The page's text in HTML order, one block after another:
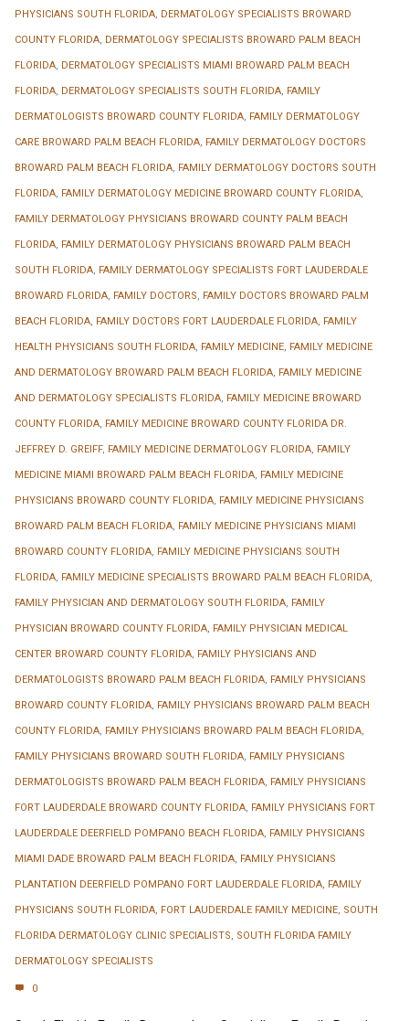
PHYSICIANS SOUTH FLORIDA DERMATOLOGY SPECIALISTS BROWARD
COUNTY FLORIDA DERMATOLOGY SPECIALISTS BROWARD PALM BEACH
FLORIDA DERMATOLOGY SPECIALISTS MIAMI BROWARD PALM BEACH
FLORIDA DERMATOLOGY SPECIALISTS SOUTH FLORIDA FAMILY
DERMATOLOGISTS BROWARD COUNTY FLORIDA FAMILY DERMATOLOGY
CARE BROWARD PALM BEACH FLORIDA FAMILY DERMATOLOGY DOCTORS
BROWARD PALM BEACH FLORIDA FAMILY DERMATOLOGY DOCTORS SOUTH
FLORIDA FAMILY DERMATOLOGY MEDICINE BROWARD COUNTY FLORIDA
FAMILY DERMATOLOGY PHYSICIANS BROWARD COUNTY PALM BEACH
FLORIDA FAMILY DERMATOLOGY PHYSICIANS BROWARD PALM BEACH
SOUTH FLORIDA FAMILY DERMATOLOGY SPECIALISTS FORT LAUDERDALE
BROWARD FLORIDA FAMILY DOCTORS FAMILY DOCTORS BROWARD PALM
BEACH FLORIDA FAMILY DOCTORS FORT LAUDERDALE FLORIDA FAMILY
HEALTH PHYSICIANS SOUTH FLORIDA FAMILY MEDICINE FAMILY MEDICINE
AND DERMATOLOGY BROWARD PALM BEACH FLORIDA FAMILY MEDICINE
AND DERMATOLOGY SPECIALISTS FLORIDA FAMILY MEDICINE BROWARD
COUNTY FLORIDA FAMILY MEDICINE BROWARD COUNTY FLORIDA DR.
JEFFREY D. GREIFF, FAMILY MEDICINE DERMATOLOGY FLORIDA FAMILY
MEDICINE MIAMI BROWARD PALM BEACH FLORIDA FAMILY MEDICINE
PHYSICIANS BROWARD COUNTY FLORIDA FAMILY MEDICINE PHYSICIANS
BROWARD PALM BEACH FLORIDA FAMILY MEDICINE PHYSICIANS MIAMI
BROWARD COUNTY FLORIDA FAMILY MEDICINE PHYSICIANS SOUTH
FLORIDA FAMILY MEDICINE SPECIALISTS BROWARD PALM BEACH FLORIDA
FAMILY PHYSICIAN AND DERMATOLOGY SOUTH FLORIDA FAMILY
PHYSICIAN BROWARD COUNTY FLORIDA FAMILY PHYSICIAN MEDICAL
CENTER BROWARD COUNTY FLORIDA FAMILY PHYSICIANS AND
DERMATOLOGISTS BROWARD PALM BEACH FLORIDA FAMILY PHYSICIANS
BROWARD COUNTY FLORIDA FAMILY PHYSICIANS BROWARD PALM BEACH
COUNTY FLORIDA FAMILY PHYSICIANS BROWARD PALM BEACH FLORIDA
FAMILY PHYSICIANS BROWARD SOUTH FLORIDA FAMILY PHYSICIANS
DERMATOLOGISTS BROWARD PALM BEACH FLORIDA FAMILY PHYSICIANS
FORT LAUDERDALE BROWARD COUNTY FLORIDA FAMILY PHYSICIANS FORT
LAUDERDALE DEERFIELD POMPANO BEACH FLORIDA FAMILY PHYSICIANS
MIAMI DADE BROWARD PALM BEACH FLORIDA FAMILY PHYSICIANS
PLANTATION DEERFIELD POMPANO FORT LAUDERDALE FLORIDA FAMILY
PHYSICIANS SOUTH FLORIDA FORT LAUDERDALE FAMILY MEDICINE SOUTH
FLORIDA DERMATOLOGY CLINIC SPECIALISTS SOUTH FLORIDA FAMILY
DERMATOLOGY SPECIALISTS
0